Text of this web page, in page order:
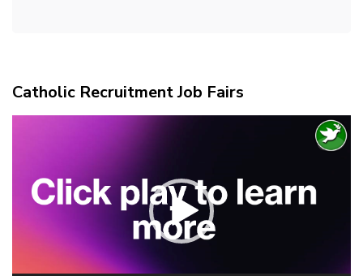
Catholic Recruitment Job Fairs